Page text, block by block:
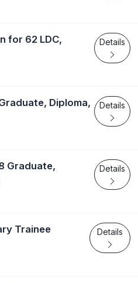
for 62 LDC,
Details
Diploma,
Details
Graduate,
Details
Trainee
Details